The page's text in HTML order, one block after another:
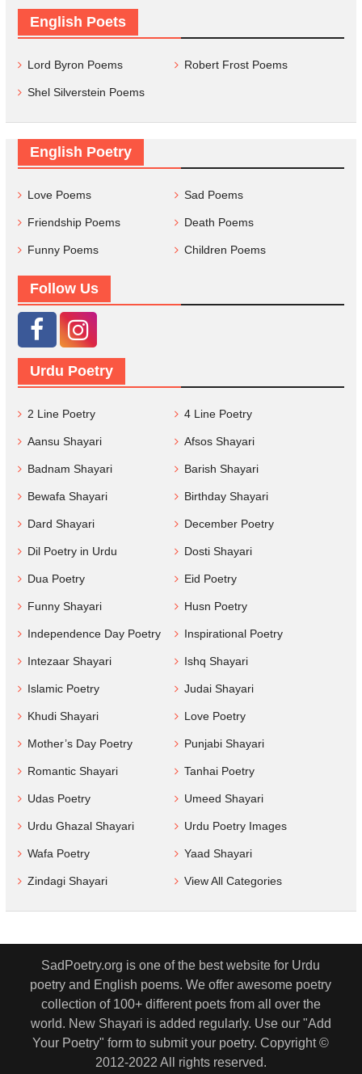
English Poets
Lord Byron Poems Robert Frost Poems
Shel Silverstein Poems
English Poetry
Love Poems Sad Poems
Friendship Poems Death Poems
Funny Poems Children Poems
Follow Us
Urdu Poetry
2 Line Poetry 4 Line Poetry
Aansu Shayari Afsos Shayari
Badnam Shayari Barish Shayari
Bewafa Shayari Birthday Shayari
Dard Shayari December Poetry
Dil Poetry in Urdu Dosti Shayari
Dua Poetry Eid Poetry
Funny Shayari Husn Poetry
Independence Day Poetry Inspirational Poetry
Intezaar Shayari Ishq Shayari
Islamic Poetry Judai Shayari
Khudi Shayari Love Poetry
Mother’s Day Poetry Punjabi Shayari
Romantic Shayari Tanhai Poetry
Udas Poetry Umeed Shayari
Urdu Ghazal Shayari Urdu Poetry Images
Wafa Poetry Yaad Shayari
Zindagi Shayari View All Categories
SadPoetry.org is one of the best website for Urdu
poetry and English poems. We offer awesome poetry
collection of 100+ different poets from all over the
world. New Shayari is added regularly. Use our "Add
Your Poetry" form to submit your poetry. Copyright ©
2012-2022 All rights reserved.